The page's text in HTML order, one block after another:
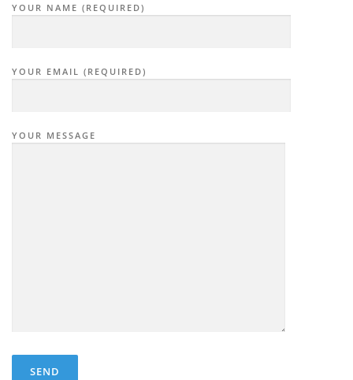
YOUR NAME (REQUIRED)
YOUR EMAIL (REQUIRED)
YOUR MESSAGE